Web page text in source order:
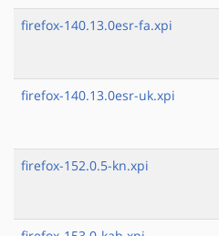
firefox-140.13.0esr-fa.xpi
firefox-140.13.0esr-uk.xpi
firefox-152.0.5-kn.xpi